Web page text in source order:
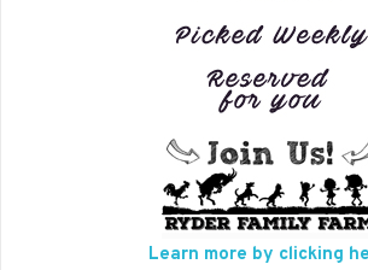
Learn more by clicking